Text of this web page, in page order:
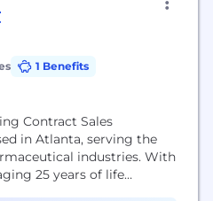
1 Benefits
Contract Sales
in Atlanta, serving the
industries. With
25 years of life